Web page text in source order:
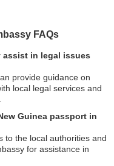
FAQs
assist in legal issues
provide guidance on
local legal services and
Guinea passport in
to the local authorities and
for assistance in